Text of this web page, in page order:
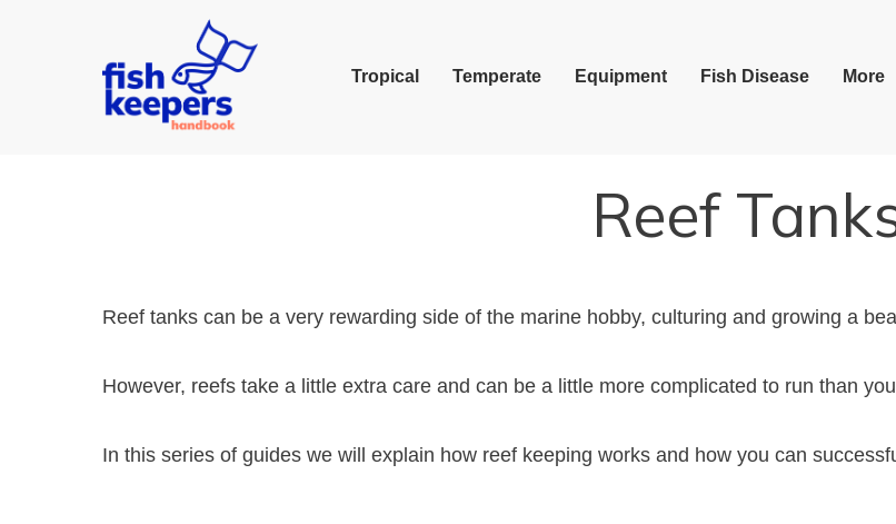
Tropical Temperate Equipment Fish Disease More
Reef
Reef tanks can be a very rewarding side of the marine hobby, culturing and growing a
However, reefs take a little extra care and can be a little more complicated to run than
In this series of guides we will explain how reef keeping works and how you can